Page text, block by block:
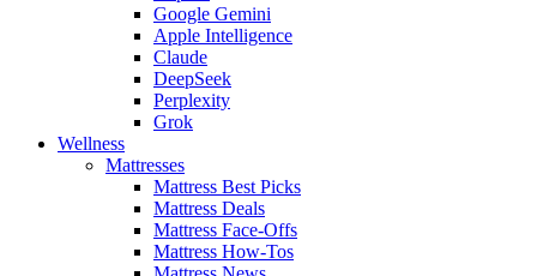
Google Gemini
Apple Intelligence
Claude
DeepSeek
Perplexity
Grok
Wellness
Mattresses
Mattress Best Picks
Mattress Deals
Mattress Face-Offs
Mattress How-Tos